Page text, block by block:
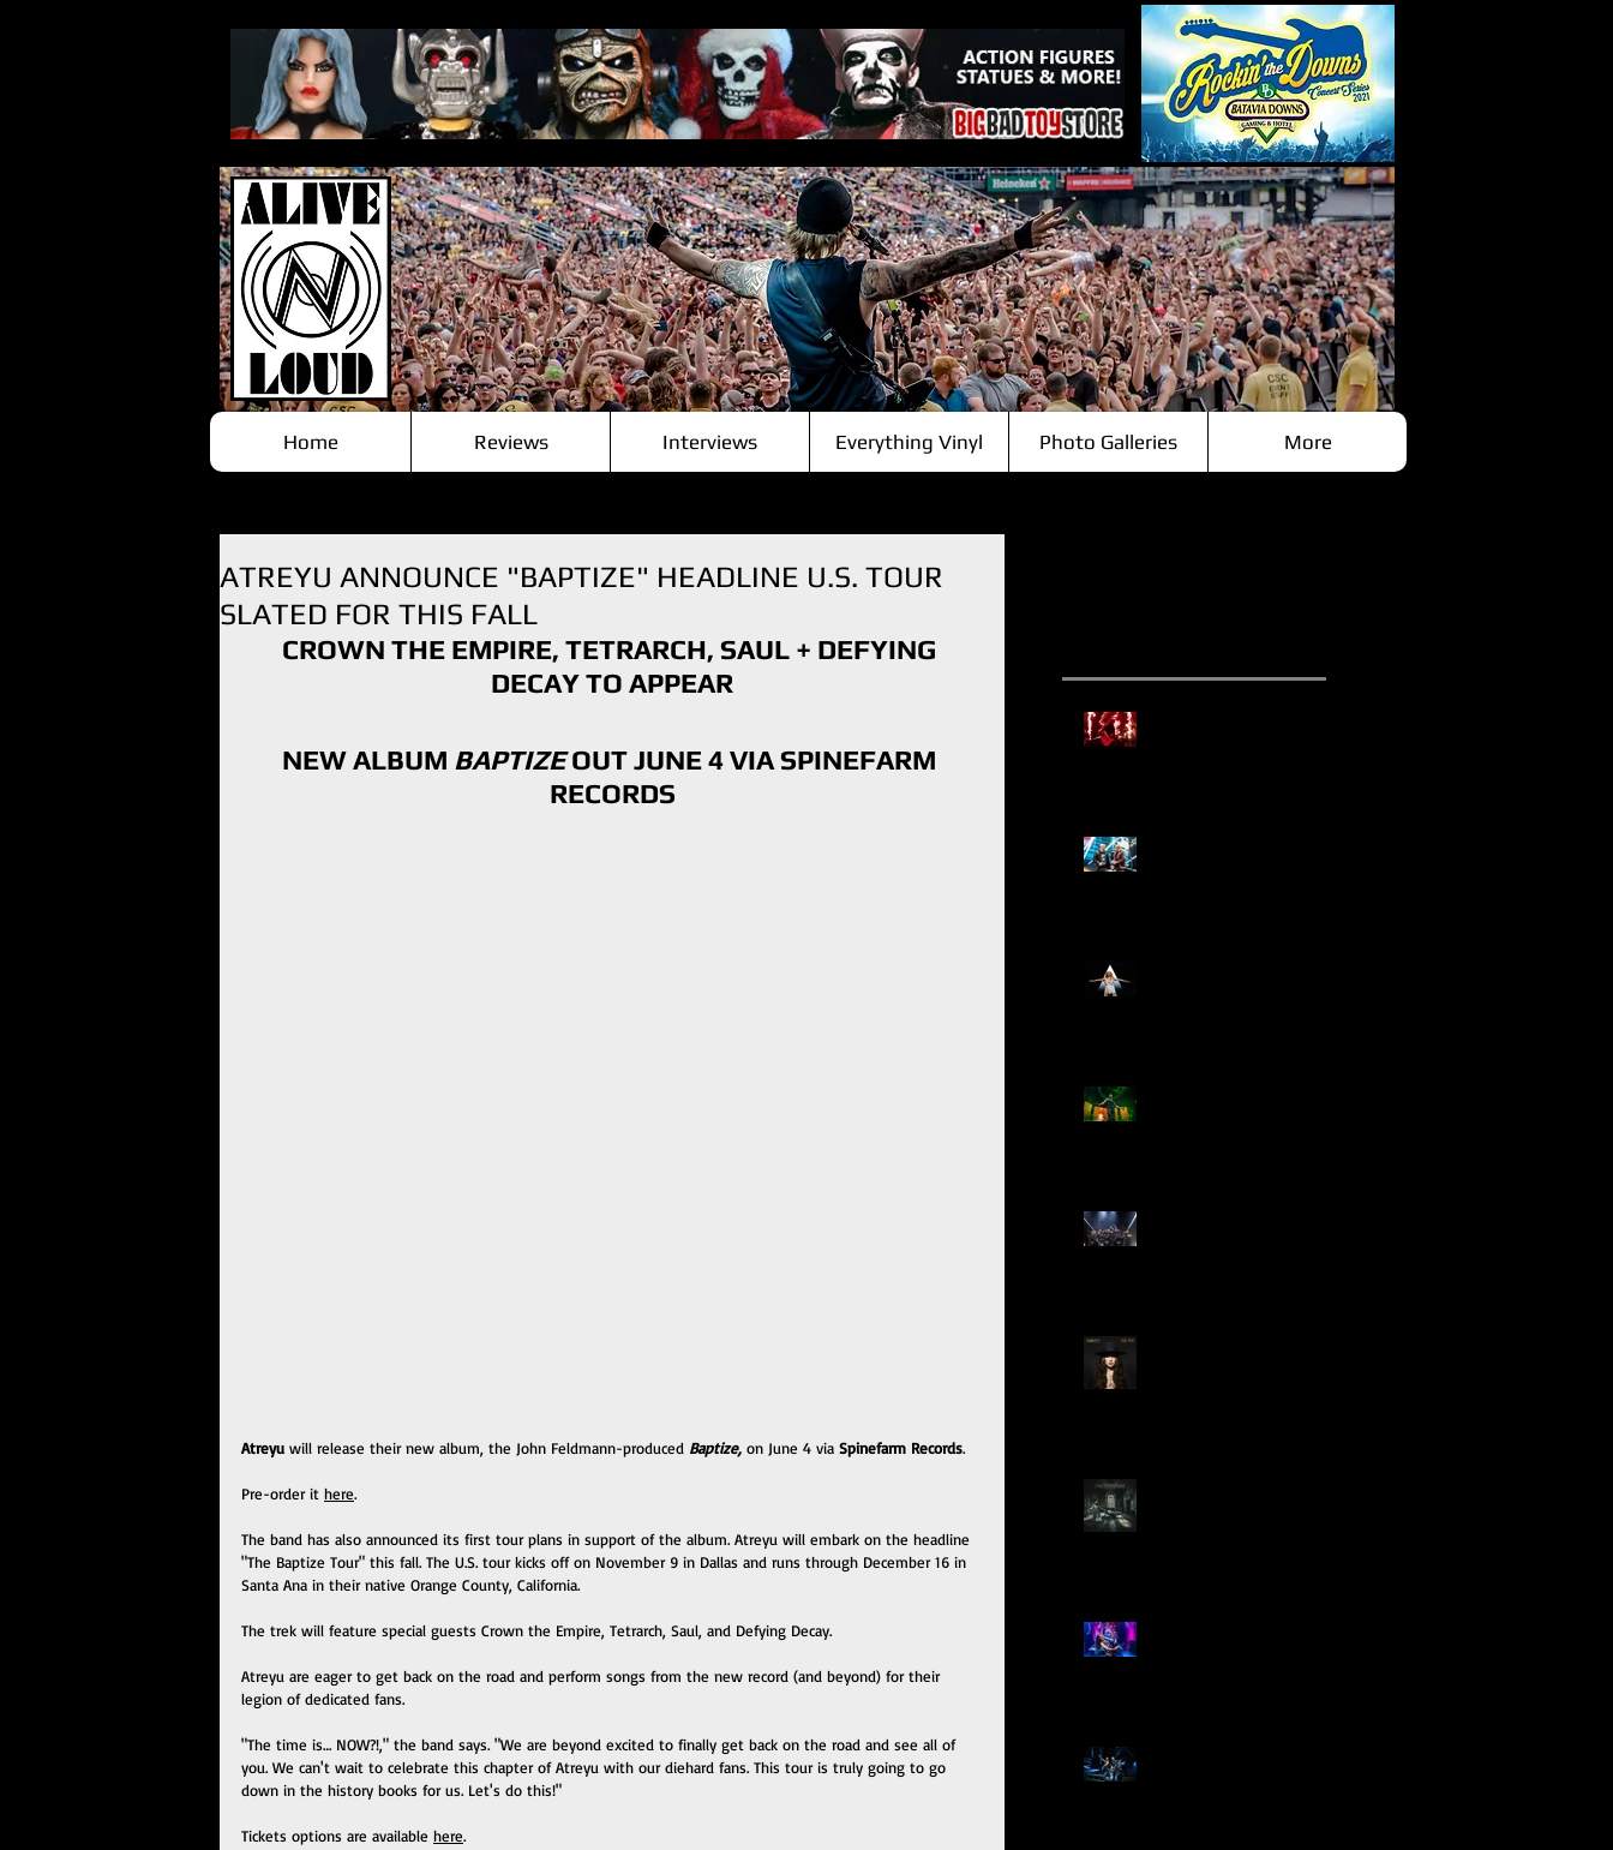
ATREYU ANNOUNCE "BAPTIZE" HEADLINE U.S. TOUR
SLATED FOR THIS FALL
CROWN THE EMPIRE, TETRARCH, SAUL + DEFYING
DECAY TO APPEAR
NEW ALBUM BAPTIZE OUT JUNE 4 VIA SPINEFARM
RECORDS
Atreyu will release their new album, the John Feldmann-produced Baptize, on June 4 via Spinefarm Records.
Pre-order it here.
The band has also announced its first tour plans in support of the album. Atreyu will embark on the headline
"The Baptize Tour" this fall. The U.S. tour kicks off on November 9 in Dallas and runs through December 16 in
Santa Ana in their native Orange County, California.
The trek will feature special guests Crown the Empire, Tetrarch, Saul, and Defying Decay.
Atreyu are eager to get back on the road and perform songs from the new record (and beyond) for their
legion of dedicated fans.
"The time is… NOW?!," the band says. "We are beyond excited to finally get back on the road and see all of
you. We can't wait to celebrate this chapter of Atreyu with our diehard fans. This tour is truly going to go
down in the history books for us. Let's do this!"
Tickets options are available here.
Home Reviews Interviews Everything Vinyl Photo Galleries More